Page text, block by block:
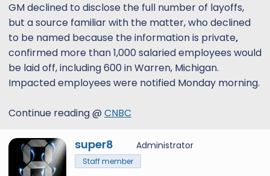
GM declined to disclose the full number of layoffs,
but a source familiar with the matter, who declined
to be named because the information is private,
confirmed more than 1,000 salaried employees would
be laid off, including 600 in Warren, Michigan.
Impacted employees were notified Monday morning.
Continue reading @ CNBC
W
r
i
super8 Administrator
Staff member